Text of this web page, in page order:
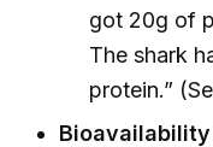
got 20g of
The shark
protein.”